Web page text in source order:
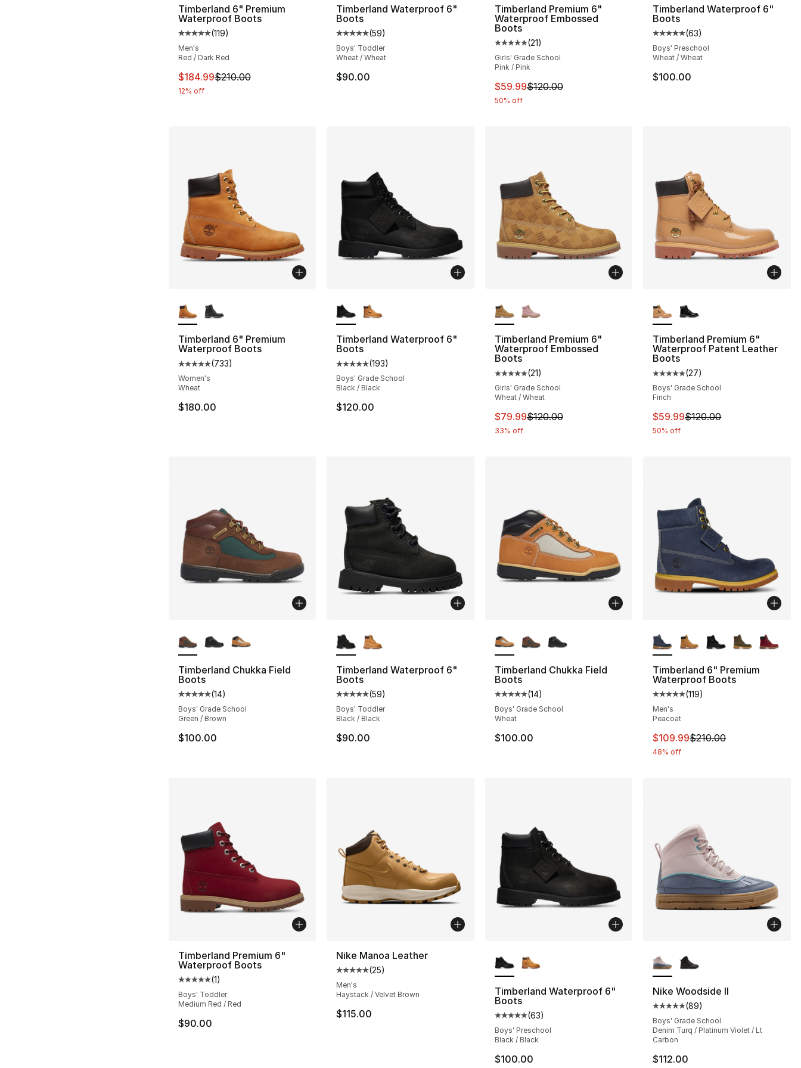
Timberland 6" Premium
Waterproof Boots
Average customer rating - [5 out of 5 stars], 119 reviews
(119)
Men's
Red / Dark Red
This item is on sale. Price dropped from $210.00 to $184.99
$184.99$210.00
12% off
Timberland Waterproof 6"
Boots
Average customer rating - [5 out of 5 stars], 59 reviews
(59)
Boys' Toddler
Wheat / Wheat
$90.00
Timberland Premium 6"
Waterproof Embossed
Boots
Average customer rating - [5 out of 5 stars], 21 reviews
(21)
Girls' Grade School
Pink / Pink
This item is on sale. Price dropped from $120.00 to $59.99
$59.99$120.00
50% off
Timberland Waterproof 6"
Boots
Average customer rating - [5
(63)
Boys' Preschool
Wheat / Wheat
$100.00
Timberland 6" Premium
Waterproof Boots
Average customer rating - [5 out of 5 stars], 733 reviews
(733)
Women's
Wheat
$180.00
Timberland Waterproof 6"
Boots
Average customer rating - [5 out of 5 stars], 193 reviews
(193)
Boys' Grade School
Black / Black
$120.00
Timberland Premium 6"
Waterproof Embossed
Boots
Average customer rating - [5 out of 5 stars], 21 reviews
(21)
Girls' Grade School
Wheat / Wheat
This item is on sale. Price dropped from $120.00 to $79.99
$79.99$120.00
33% off
Timberland Premium 6"
Waterproof Patent Leather
Boots
Average customer rating - [5
(27)
Boys' Grade School
Finch
This item is on sale. Price
$59.99$120.00
50% off
Timberland Chukka Field
Boots
Average customer rating - [5 out of 5 stars], 14 reviews
(14)
Boys' Grade School
Green / Brown
$100.00
Timberland Waterproof 6"
Boots
Average customer rating - [5 out of 5 stars], 59 reviews
(59)
Boys' Toddler
Black / Black
$90.00
Timberland Chukka Field
Boots
Average customer rating - [5 out of 5 stars], 14 reviews
(14)
Boys' Grade School
Wheat
$100.00
Timberland 6" Premium
Waterproof Boots
Average customer rating - [5
(119)
Men's
Peacoat
This item is on sale. Price
$109.99$210.00
48% off
Timberland Premium 6"
Waterproof Boots
Average customer rating - [5 out of 5 stars], 1 reviews
(1)
Boys' Toddler
Medium Red / Red
$90.00
Nike Manoa Leather
Average customer rating - [5 out of 5 stars], 25 reviews
(25)
Men's
Haystack / Velvet Brown
$115.00
Timberland Waterproof 6"
Boots
Average customer rating - [5 out of 5 stars], 63 reviews
(63)
Boys' Preschool
Black / Black
$100.00
Nike Woodside II
Average customer rating - [5
(89)
Boys' Grade School
Denim Turq / Platinum Violet / Lt
Carbon
$112.00